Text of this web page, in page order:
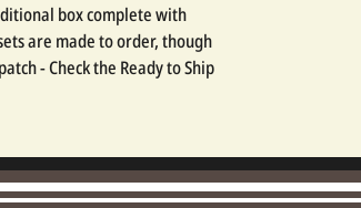
box complete with
are made to order, though
- Check the Ready to Ship